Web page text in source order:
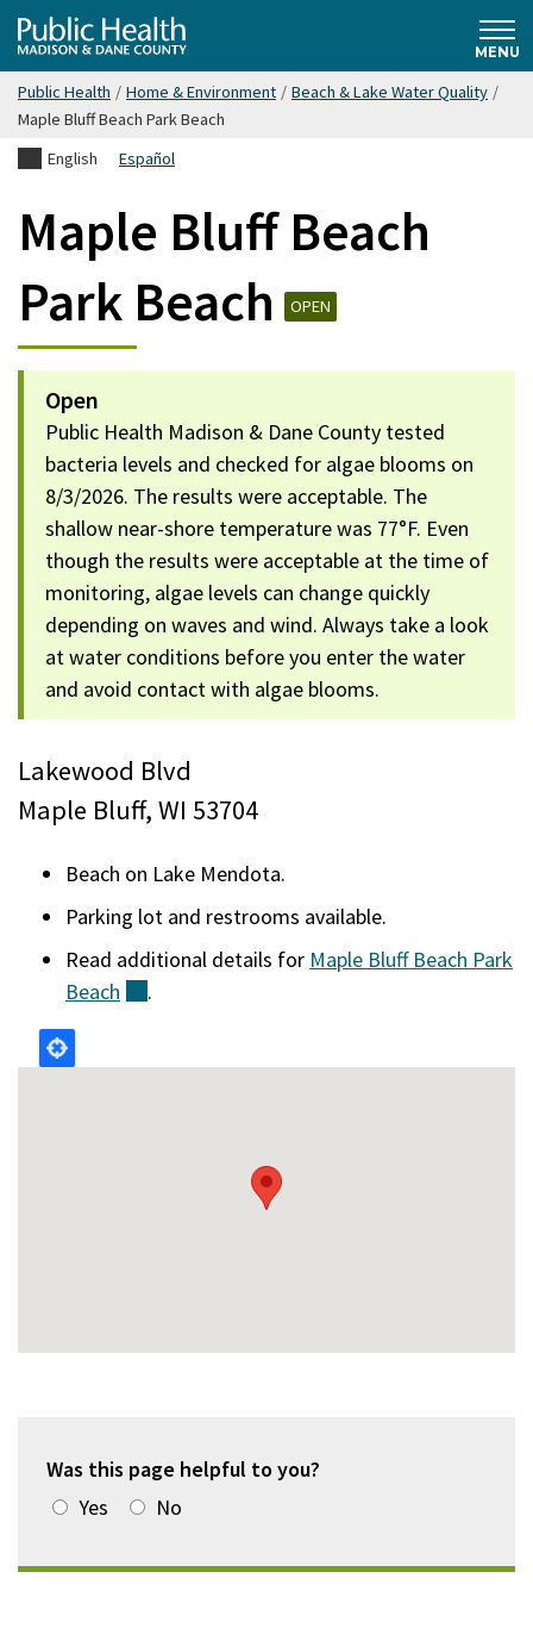
Skip
to
main
content
Public
Health
Madison
& Dane
County
MENU
Public Health / Home & Environment / Beach & Lake Water Quality /
Maple Bluff Beach Park Beach
English
Español
Maple Bluff Beach
Park Beach
OPEN
Open
Public Health Madison & Dane County tested
bacteria levels and checked for algae blooms on
8/3/2026. The results were acceptable. The
shallow near-shore temperature was 77°F. Even
though the results were acceptable at the time of
monitoring, algae levels can change quickly
depending on waves and wind. Always take a look
at water conditions before you enter the water
and avoid contact with algae blooms.
Lakewood Blvd
Maple Bluff, WI 53704
Beach on Lake Mendota.
Parking lot and restrooms available.
Read additional details for Maple Bluff Beach Park
Beach
(external)
.
Was this page helpful to you?
Yes
No